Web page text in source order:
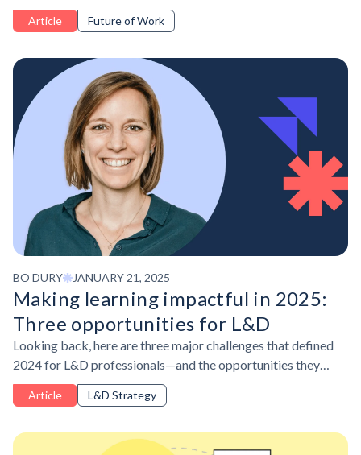
resources strategically, and demonstrating impact.
Article Future of Work
BO DURY JANUARY 21, 2025
Making learning impactful in 2025:
Three opportunities for L&D
Looking back, here are three major challenges that defined
2024 for L&D professionals—and the opportunities they
present as we move into 2025.
Article L&D Strategy